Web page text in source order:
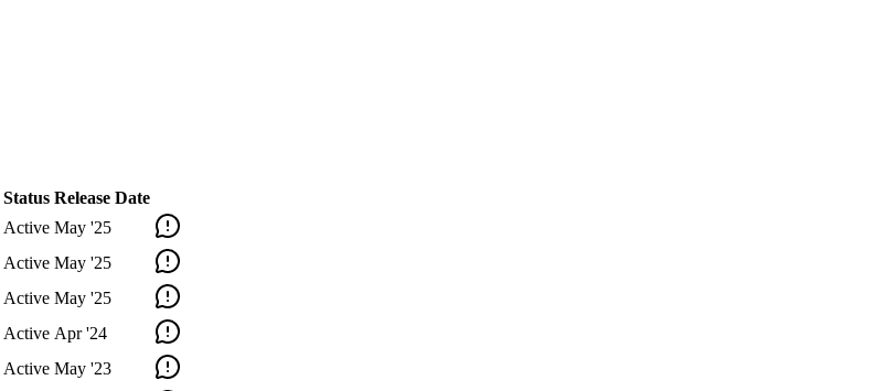
Status Release Date
Active May '25
Active May '25
Active May '25
Active Apr '24
Active May '23